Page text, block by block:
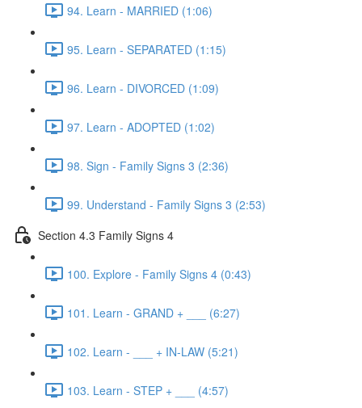
94. Learn - MARRIED (1:06)
95. Learn - SEPARATED (1:15)
96. Learn - DIVORCED (1:09)
97. Learn - ADOPTED (1:02)
98. Sign - Family Signs 3 (2:36)
99. Understand - Family Signs 3 (2:53)
Section 4.3 Family Signs 4
100. Explore - Family Signs 4 (0:43)
101. Learn - GRAND + ___ (6:27)
102. Learn - ___ + IN-LAW (5:21)
103. Learn - STEP + ___ (4:57)